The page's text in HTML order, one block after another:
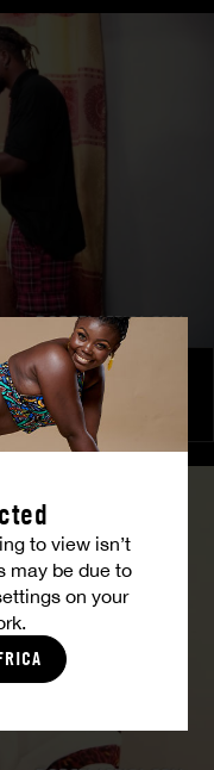
to view isn’t
may be due to
on your